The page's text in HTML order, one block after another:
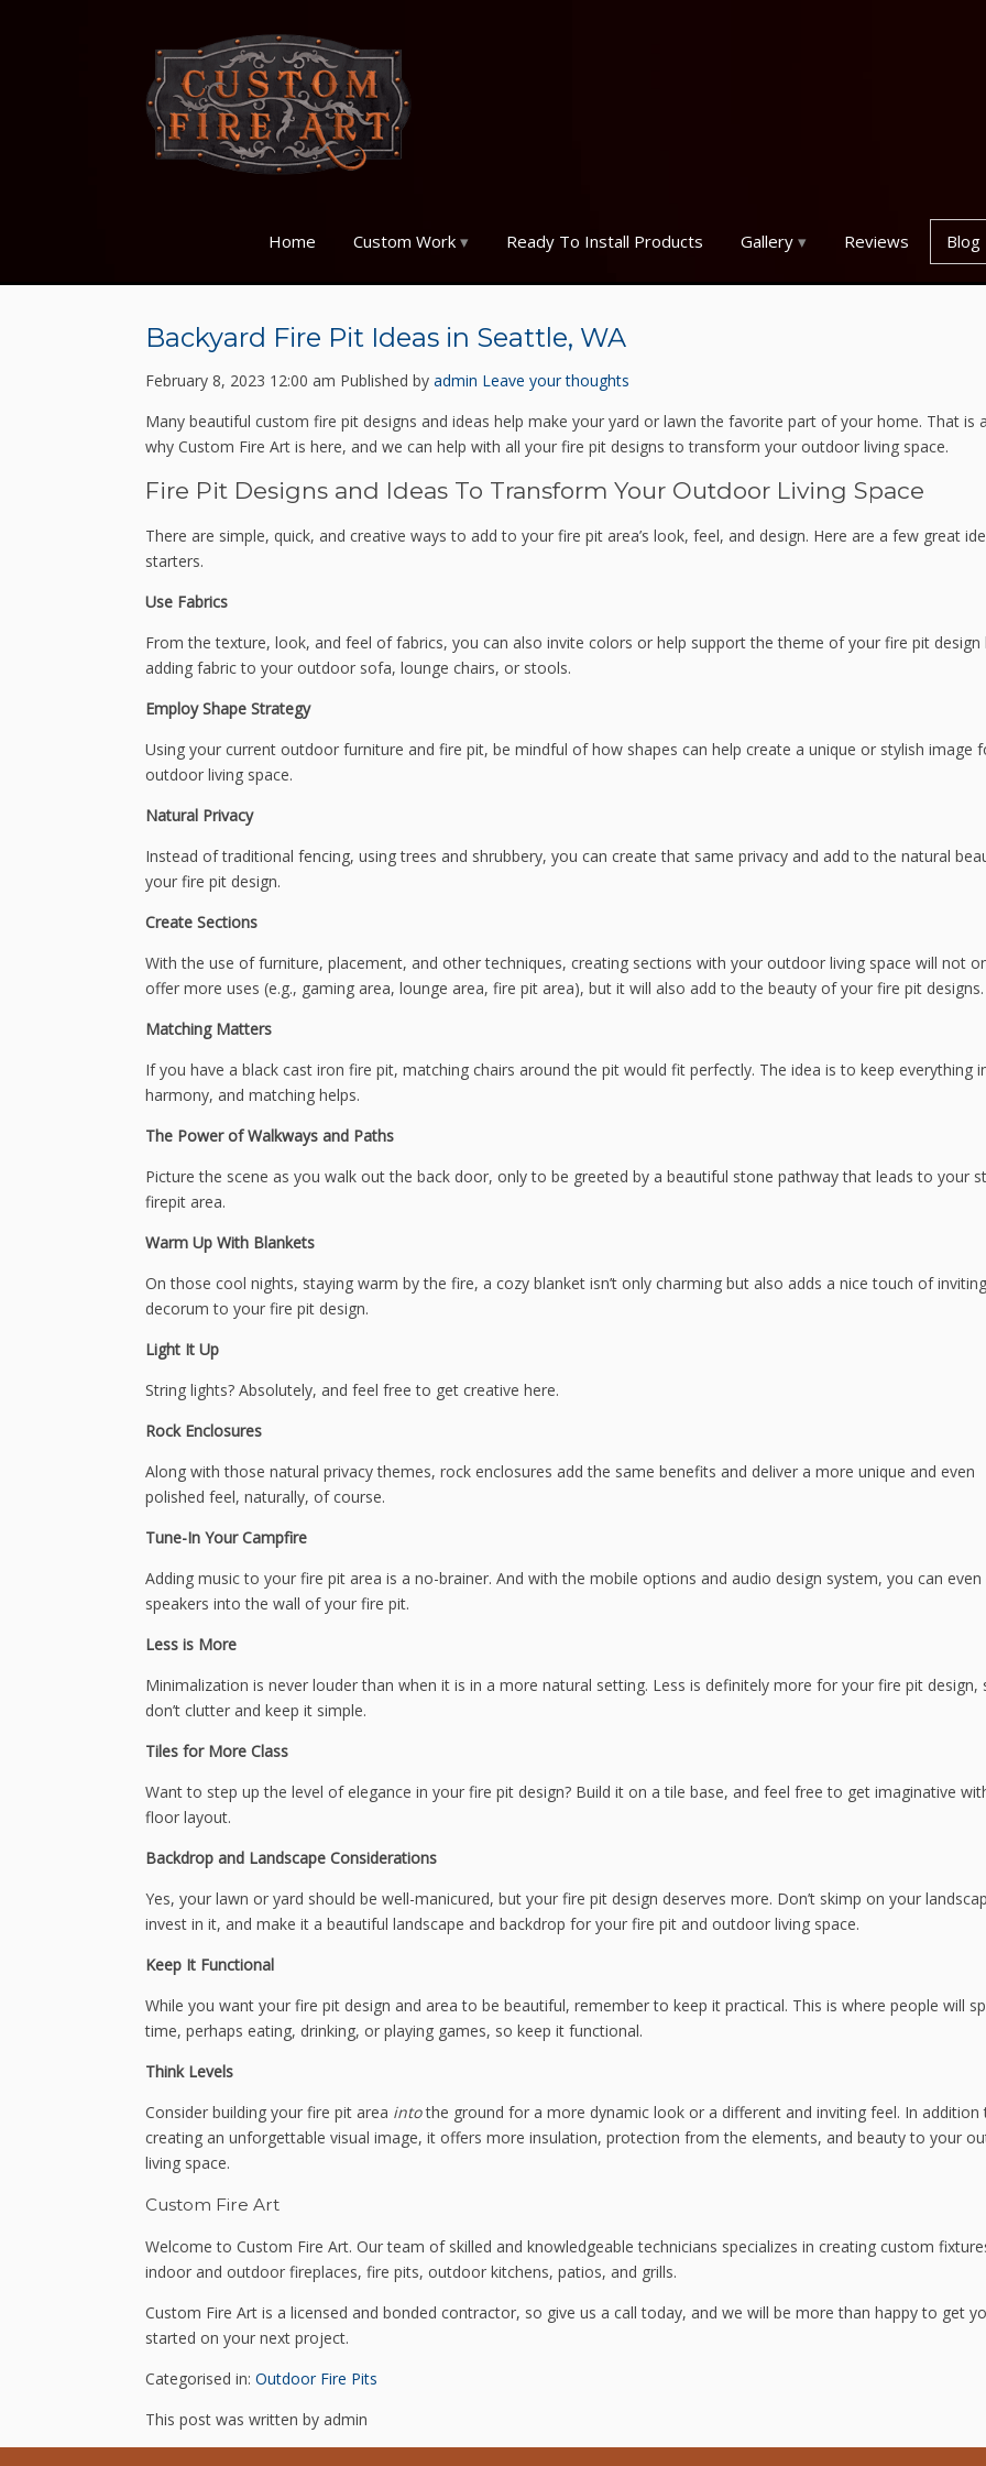
Home Custom Work Ready To Install Products Gallery Reviews Blog
Backyard Fire Pit Ideas in Seattle, WA
February 8, 2023 12:00 am Published by admin Leave your thoughts
Many beautiful custom fire pit designs and ideas help make your yard or lawn the favorite part of your home. That is
why Custom Fire Art is here, and we can help with all your fire pit designs to transform your outdoor living space.
Fire Pit Designs and Ideas To Transform Your Outdoor Living Space
There are simple, quick, and creative ways to add to your fire pit area’s look, feel, and design. Here are a few great
starters.
Use Fabrics
From the texture, look, and feel of fabrics, you can also invite colors or help support the theme of your fire pit design
adding fabric to your outdoor sofa, lounge chairs, or stools.
Employ Shape Strategy
Using your current outdoor furniture and fire pit, be mindful of how shapes can help create a unique or stylish image
outdoor living space.
Natural Privacy
Instead of traditional fencing, using trees and shrubbery, you can create that same privacy and add to the natural
your fire pit design.
Create Sections
With the use of furniture, placement, and other techniques, creating sections with your outdoor living space will not
offer more uses (e.g., gaming area, lounge area, fire pit area), but it will also add to the beauty of your fire pit designs.
Matching Matters
If you have a black cast iron fire pit, matching chairs around the pit would fit perfectly. The idea is to keep everything
harmony, and matching helps.
The Power of Walkways and Paths
Picture the scene as you walk out the back door, only to be greeted by a beautiful stone pathway that leads to your
firepit area.
Warm Up With Blankets
On those cool nights, staying warm by the fire, a cozy blanket isn’t only charming but also adds a nice touch of inviting
decorum to your fire pit design.
Light It Up
String lights? Absolutely, and feel free to get creative here.
Rock Enclosures
Along with those natural privacy themes, rock enclosures add the same benefits and deliver a more unique and even
polished feel, naturally, of course.
Tune-In Your Campfire
Adding music to your fire pit area is a no-brainer. And with the mobile options and audio design system, you can even
speakers into the wall of your fire pit.
Less is More
Minimalization is never louder than when it is in a more natural setting. Less is definitely more for your fire pit design,
don’t clutter and keep it simple.
Tiles for More Class
Want to step up the level of elegance in your fire pit design? Build it on a tile base, and feel free to get imaginative
floor layout.
Backdrop and Landscape Considerations
Yes, your lawn or yard should be well-manicured, but your fire pit design deserves more. Don’t skimp on your
invest in it, and make it a beautiful landscape and backdrop for your fire pit and outdoor living space.
Keep It Functional
While you want your fire pit design and area to be beautiful, remember to keep it practical. This is where people will
time, perhaps eating, drinking, or playing games, so keep it functional.
Think Levels
Consider building your fire pit area intothe ground for a more dynamic look or a different and inviting feel. In addition
creating an unforgettable visual image, it offers more insulation, protection from the elements, and beauty to your
living space.
Custom Fire Art
Welcome to Custom Fire Art. Our team of skilled and knowledgeable technicians specializes in creating custom
indoor and outdoor fireplaces, fire pits, outdoor kitchens, patios, and grills.
Custom Fire Art is a licensed and bonded contractor, so give us a call today, and we will be more than happy to get
started on your next project.
Categorised in: Outdoor Fire Pits
This post was written by admin